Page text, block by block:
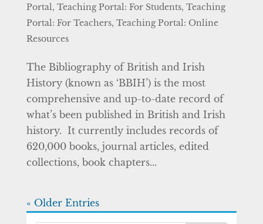
Portal, Teaching Portal: For Students, Teaching
Portal: For Teachers, Teaching Portal: Online
Resources
The Bibliography of British and Irish
History (known as ‘BBIH’) is the most
comprehensive and up-to-date record of
what’s been published in British and Irish
history. It currently includes records of
620,000 books, journal articles, edited
collections, book chapters...
« Older Entries